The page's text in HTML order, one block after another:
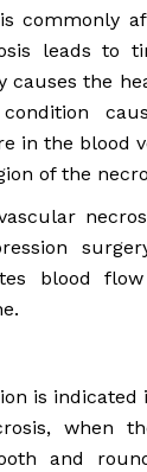
commonly
leads to
causes the
in the blood
of the
blood
is indicated
when
and